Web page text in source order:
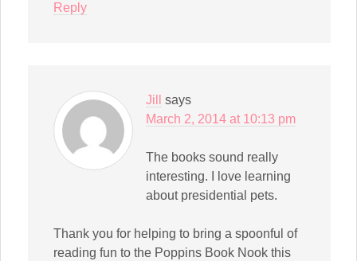
Reply
Jill
says
March 2, 2014 at 10:13 pm
The books sound really
interesting. I love learning
about presidential pets.
Thank you for helping to bring a spoonful of
reading fun to the Poppins Book Nook this